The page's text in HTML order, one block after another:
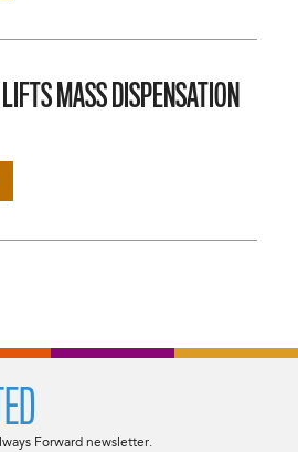
MASS DISPENSATION
Forward newsletter.